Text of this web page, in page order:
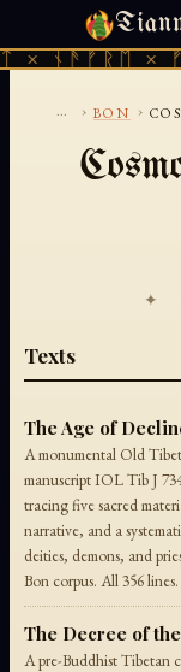
× ᚾᚫᚠᚱᛖ ×
MONDAY,
... › BON ›
✦
Texts
The Age of
A monumental Old
manuscript IOL Tib J
tracing five sacred
narrative, and a
deities, demons, and
Bon corpus. All 356
The Decree of
A pre-Buddhist Tibetan